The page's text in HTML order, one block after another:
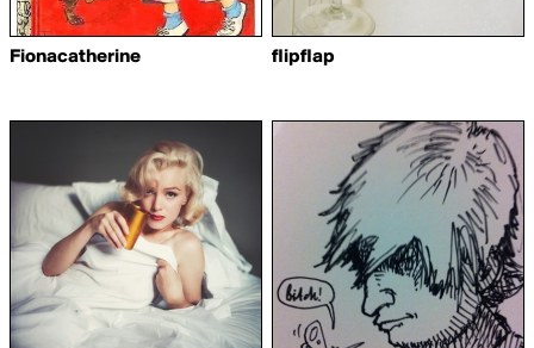
Fionacatherine flipflap